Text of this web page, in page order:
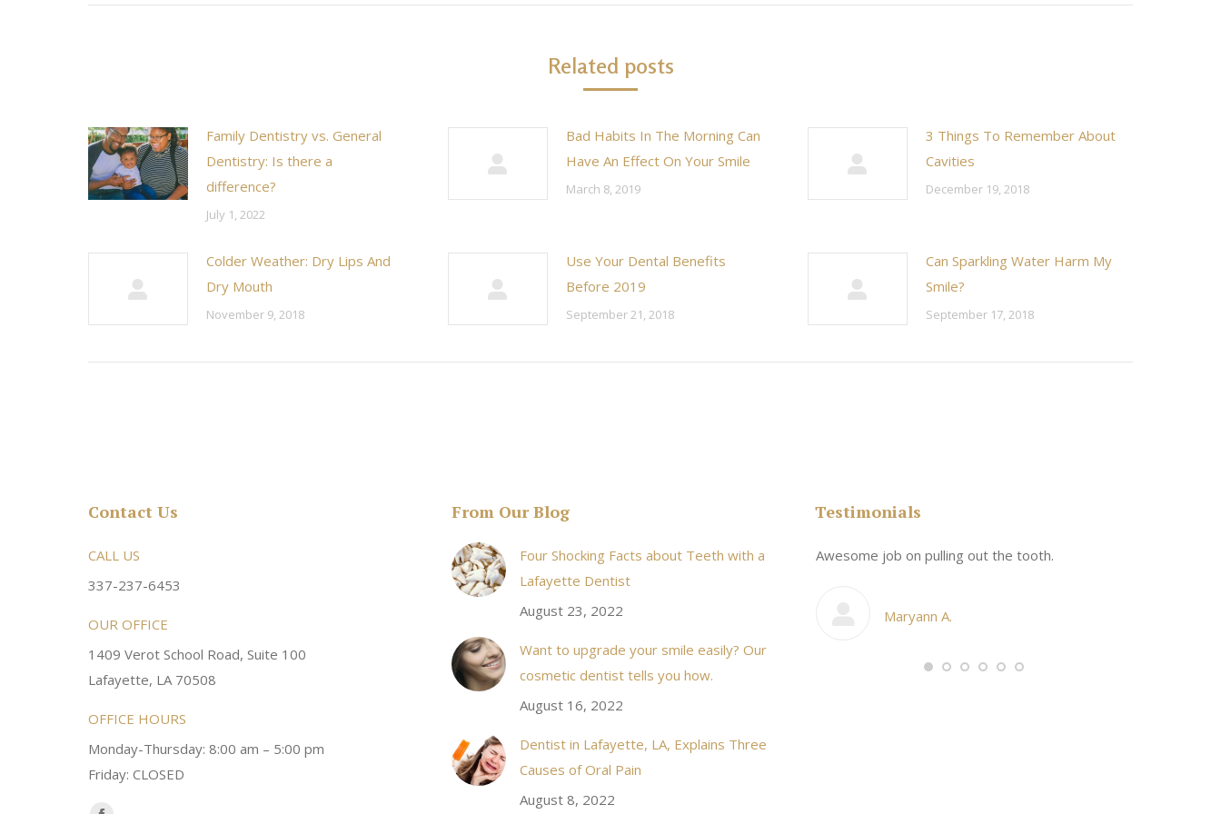
Related posts
Family Dentistry vs. General
Dentistry: Is there a
difference?
July 1, 2022
Bad Habits In The Morning Can
Have An Effect On Your Smile
March 8, 2019
3 Things To Remember About
Cavities
December 19, 2018
Colder Weather: Dry Lips And
Dry Mouth
November 9, 2018
Use Your Dental Benefits
Before 2019
September 21, 2018
Can Sparkling Water Harm My
Smile?
September 17, 2018
Contact Us
CALL US
337-237-6453
OUR OFFICE
1409 Verot School Road, Suite 100
Lafayette, LA 70508
OFFICE HOURS
Monday-Thursday: 8:00 am – 5:00 pm
Friday: CLOSED
From Our Blog
Four Shocking Facts about Teeth with a
Lafayette Dentist
August 23, 2022
Want to upgrade your smile easily? Our
cosmetic dentist tells you how.
August 16, 2022
Dentist in Lafayette, LA, Explains Three
Causes of Oral Pain
August 8, 2022
Testimonials
and an awesome
kind and helpful! Always a
Very friendly atmosphere. Dr Young & his staff are
super sweet and will do whatever it takes to meet
I received an appointment the same day like within
20 minutes of calling. When I made it there I was
seen by the doctor in a very timely manner, and
have even referred friends to him, and I will
continue to. Awesome dentist, with awesome
staff, it felt wonderful to deal with such friendly
Rozelyn W.
Awesome job on pulling out the tooth.
Maryann A.